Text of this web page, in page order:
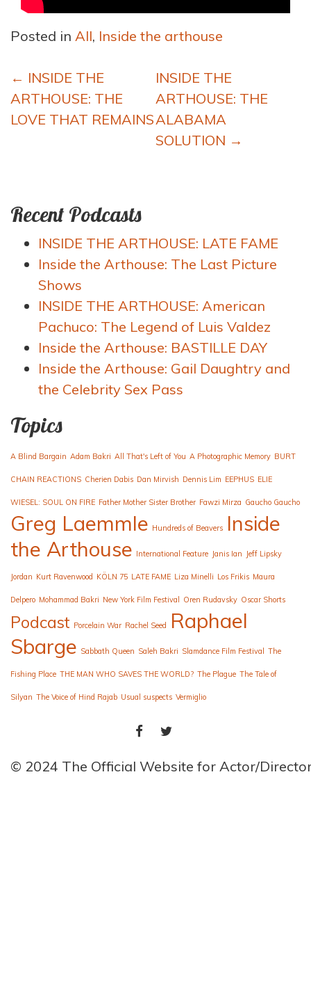
Posted in All, Inside the arthouse
Post
navigation
← INSIDE THE
ARTHOUSE: THE
LOVE THAT REMAINS
INSIDE THE
ARTHOUSE: THE
ALABAMA
SOLUTION →
Recent Podcasts
INSIDE THE ARTHOUSE: LATE FAME
Inside the Arthouse: The Last Picture
Shows
INSIDE THE ARTHOUSE: American
Pachuco: The Legend of Luis Valdez
Inside the Arthouse: BASTILLE DAY
Inside the Arthouse: Gail Daughtry and
the Celebrity Sex Pass
Topics
A Blind Bargain Adam Bakri All That's Left of You A Photographic Memory BURT
CHAIN REACTIONS Cherien Dabis Dan Mirvish Dennis Lim EEPHUS ELIE
WIESEL: SOUL ON FIRE Father Mother Sister Brother Fawzi Mirza Gaucho Gaucho
Greg Laemmle Hundreds of Beavers Inside
the Arthouse International Feature Janis Ian Jeff Lipsky
Jordan Kurt Ravenwood KÖLN 75 LATE FAME Liza Minelli Los Frikis Maura
Delpero Mohammad Bakri New York Film Festival Oren Rudavsky Oscar Shorts
Podcast Porcelain War Rachel Seed
Raphael
Sbarge Sabbath Queen Saleh Bakri Slamdance Film Festival The
Fishing Place THE MAN WHO SAVES THE WORLD? The Plague The Tale of
Silyan The Voice of Hind Rajab Usual suspects Vermiglio
FACEBOOKTWITTER
© 2024 The Official Website for Actor/